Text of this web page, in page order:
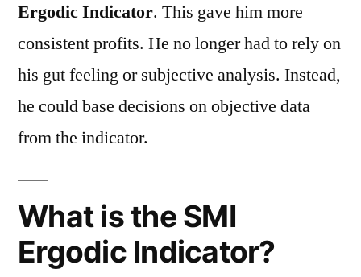
Ergodic Indicator. This gave him more
consistent profits. He no longer had to rely on
his gut feeling or subjective analysis. Instead,
he could base decisions on objective data
from the indicator.
What is the SMI
Ergodic Indicator?